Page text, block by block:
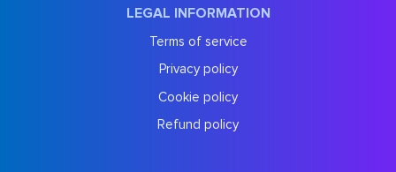
LEGAL INFORMATION
Terms of service
Privacy policy
Cookie policy
Refund policy